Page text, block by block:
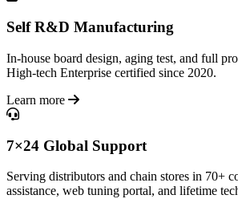
Self R&D Manufacturing
In-house board design, aging test, and full
High-tech Enterprise certified since 2020.
Learn more
7×24 Global Support
Serving distributors and chain stores in 70+
assistance, web tuning portal, and lifetime